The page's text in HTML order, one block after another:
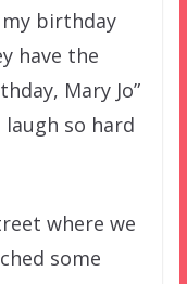
birthday
have the
Mary Jo”
laugh so hard
where we
some